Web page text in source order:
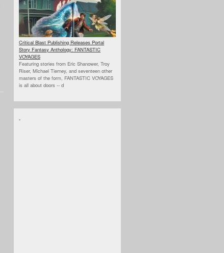
Critical Blast Publishing Releases Portal
Story Fantasy Anthology: FANTASTIC
VOYAGES
Featuring stories from Eric Shanower, Troy
Riser, Michael Tierney, and seventeen other
masters of the form, FANTASTIC VOYAGES
is all about doors -- d